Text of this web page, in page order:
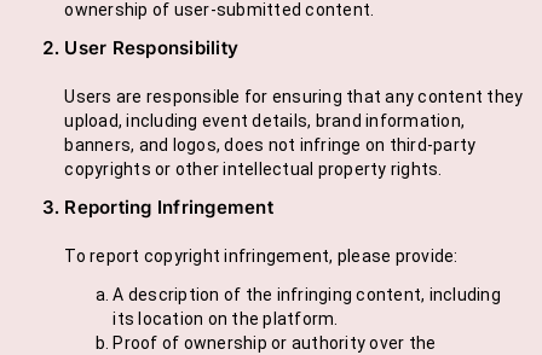
ownership of user-submitted content.
User Responsibility
Users are responsible for ensuring that any content they
upload, including event details, brand information,
banners, and logos, does not infringe on third-party
copyrights or other intellectual property rights.
Reporting Infringement
To report copyright infringement, please provide:
A description of the infringing content, including
its location on the platform.
Proof of ownership or authority over the